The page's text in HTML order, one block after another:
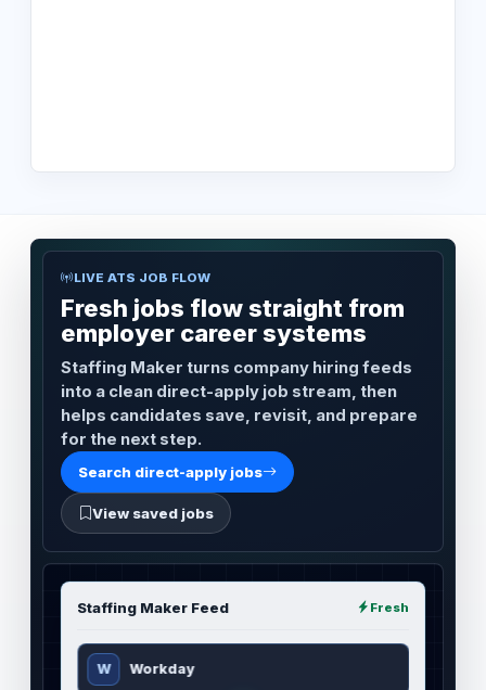
LIVE ATS JOB FLOW
Fresh jobs flow straight from
employer career systems
Staffing Maker turns company hiring feeds
into a clean direct-apply job stream, then
helps candidates save, revisit, and prepare
for the next step.
Search direct-apply jobs
View saved jobs
Staffing Maker Feed Fresh
W Workday